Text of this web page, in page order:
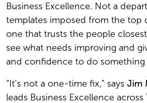
Business Excellence. Not a
templates imposed from the top
one that trusts the people
see what needs improving and
and confidence to do something
“It’s not a one-time fix,” says Jim
leads Business Excellence